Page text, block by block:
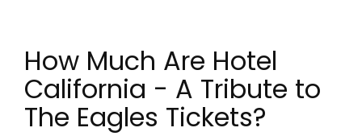
How Much Are Hotel
California - A Tribute to
The Eagles Tickets?